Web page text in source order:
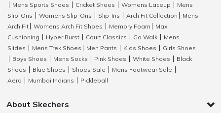
Mens Sports Shoes Cricket Shoes Womens Laceup
Mens
Slip-Ons
Womens Slip-Ons Slip-Ins Arch Fit Collection
Mens
Arch Fit
Womens Arch Fit Shoes Memory Foam
Max
Cushioning
Hyper Burst Court Classics Go Walk
Mens
Slides
Mens Trek Shoes Men Pants Kids Shoes
Girls Shoes
Boys Shoes Mens Socks Pink Shoes White Shoes
Black
Shoes
Blue Shoes Shoes Sale Mens Footwear Sale
Aero
Mumbai Indians Pickleball
About Skechers